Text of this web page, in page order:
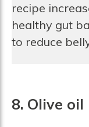
recipe
healthy gut
to reduce
8. Olive oil